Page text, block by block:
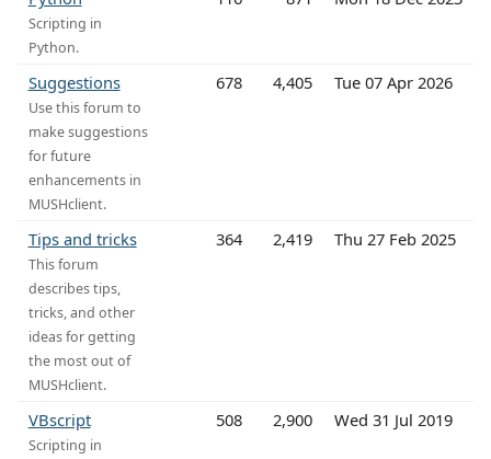
Scripting in
Python.
Suggestions
Use this forum to
make suggestions
for future
enhancements in
MUSHclient.
678 4,405 Tue 07 Apr 2026
Tips and tricks
This forum
describes tips,
tricks, and other
ideas for getting
the most out of
MUSHclient.
364 2,419 Thu 27 Feb 2025
VBscript
Scripting in
508 2,900 Wed 31 Jul 2019